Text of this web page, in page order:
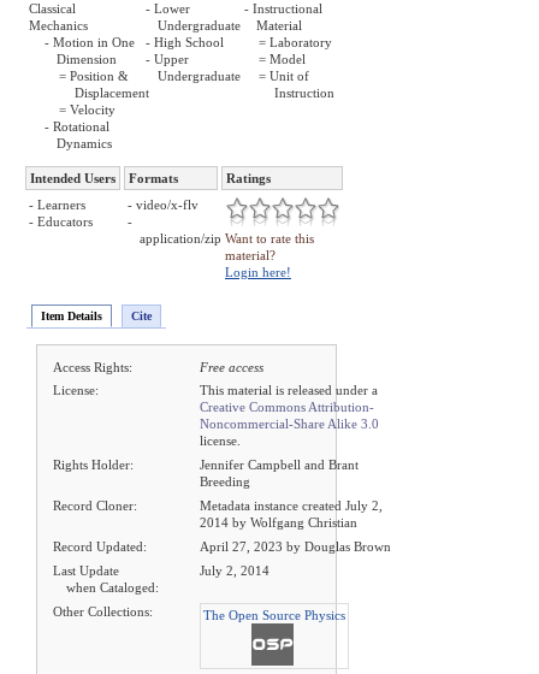
Classical
Mechanics
- Motion in One
Dimension
= Position &
Displacement
= Velocity
- Rotational
Dynamics
- Lower
Undergraduate
- High School
- Upper
Undergraduate
- Instructional
Material
= Laboratory
= Model
= Unit of
Instruction
Intended Users Formats
Ratings
- Learners
- Educators
- video/x-flv
-
application/zip Want to rate this
material?
Login here!
Item Details Cite
Access Rights:
Free access
License:
This material is released under a
Creative Commons Attribution-
Noncommercial-Share Alike 3.0
license.
Rights Holder:
Jennifer Campbell and Brant
Breeding
Record Cloner:
Metadata instance created July 2,
2014 by Wolfgang Christian
Record Updated:
April 27, 2023 by Douglas Brown
Last Update
when Cataloged:
July 2, 2014
Other Collections: The Open Source Physics